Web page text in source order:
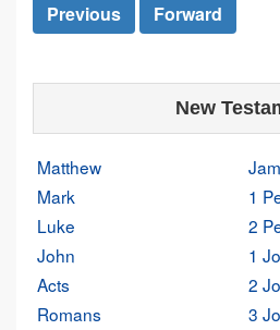
Previous
Forward
New
Matthew
Mark
Luke
John
Acts
Romans
1
2
1
2
3